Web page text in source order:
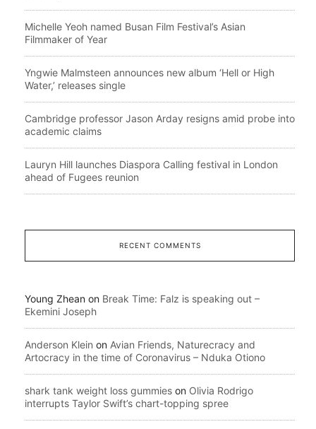
Michelle Yeoh named Busan Film Festival’s Asian
Filmmaker of Year
Yngwie Malmsteen announces new album ‘Hell or High
Water,’ releases single
Cambridge professor Jason Arday resigns amid probe into
academic claims
Lauryn Hill launches Diaspora Calling festival in London
ahead of Fugees reunion
RECENT COMMENTS
Young Zhean on Break Time: Falz is speaking out –
Ekemini Joseph
Anderson Klein on Avian Friends, Naturecracy and
Artocracy in the time of Coronavirus – Nduka Otiono
shark tank weight loss gummies on Olivia Rodrigo
interrupts Taylor Swift’s chart-topping spree